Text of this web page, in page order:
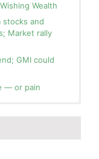
Wealth
stocks and
Market rally
GMI could
— or pain
more confident
the new up-
Stage 2 up-